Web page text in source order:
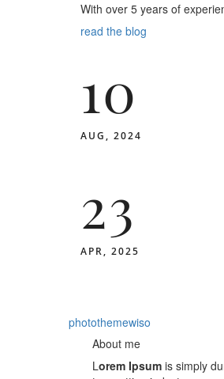
With over 5 years of
read the blog
10
AUG, 2024
23
APR, 2025
photothemewiso
About me
Lorem Ipsum is simply